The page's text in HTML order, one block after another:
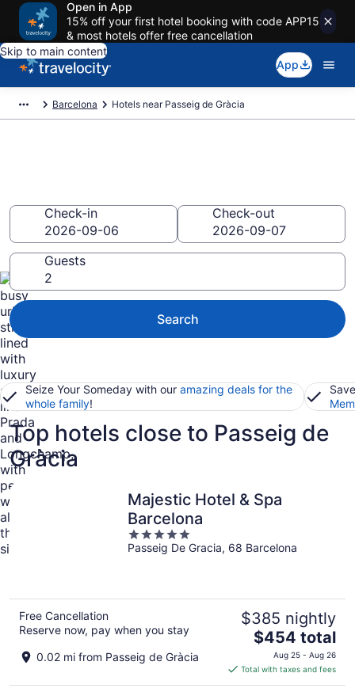
Open in App
15% off your first hotel booking with code APP15
& most hotels offer free cancellation
Skip to main content
App
Barcelona Hotels near Passeig de Gràcia
Check-in Check-out
Guests
Search
Seize Your Someday with our amazing deals for the
whole family!
Top hotels close to Passeig de
Gràcia
Majestic Hotel & Spa
Barcelona
5
out
Passeig De Gracia, 68 Barcelona
Free Cancellation
Reserve now, pay when you stay
0.02 mi from Passeig de Gràcia
$385 nightly
The
price
is
$454
$454 total
Aug 25 - Aug 26
Total with taxes and fees